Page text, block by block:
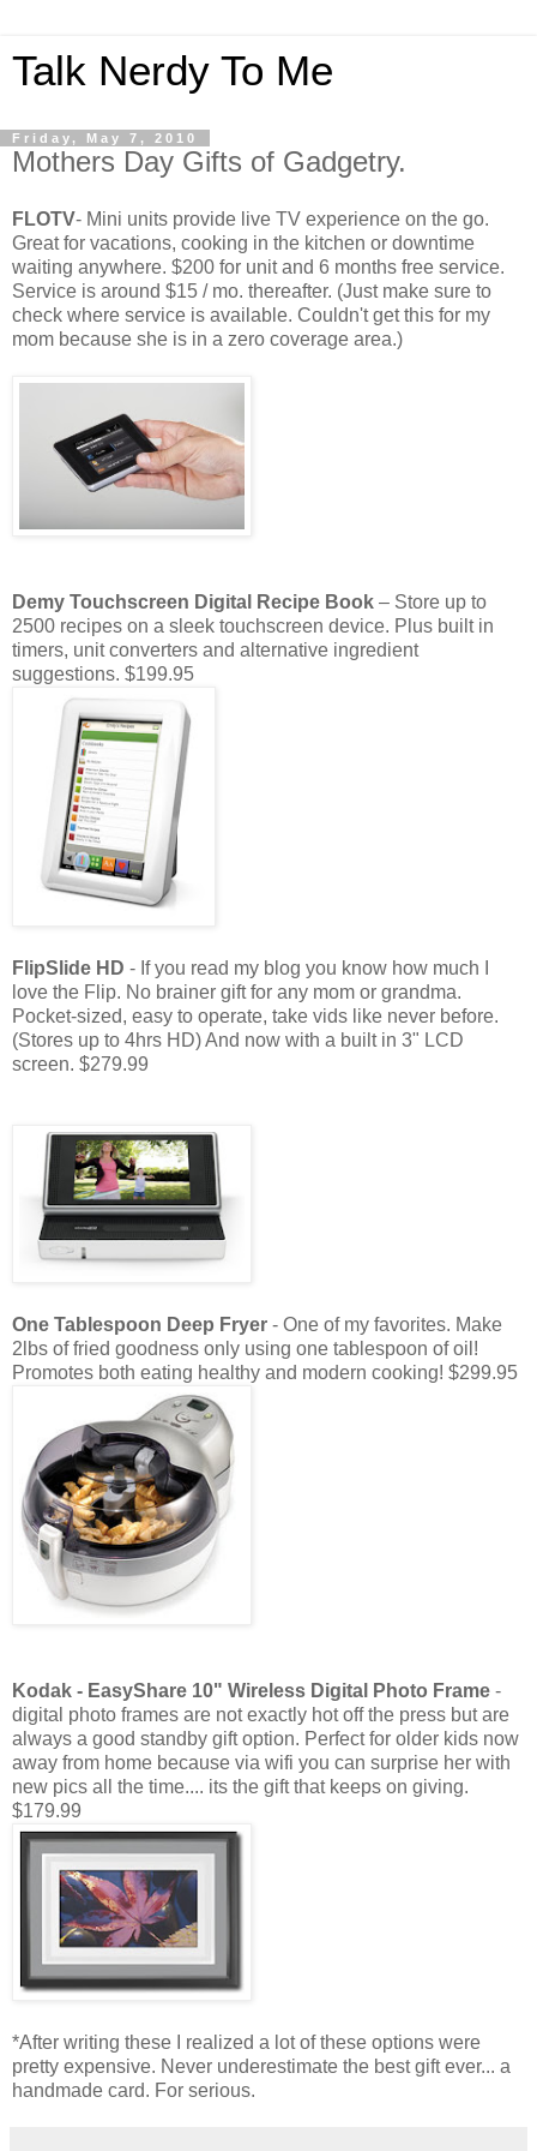
Talk Nerdy To Me
Friday, May 7, 2010
Mothers Day Gifts of Gadgetry.
FLOTV- Mini units provide live TV experience on the go.
Great for vacations, cooking in the kitchen or downtime
waiting anywhere. $200 for unit and 6 months free service.
Service is around $15 / mo. thereafter. (Just make sure to
check where service is available. Couldn'tget this for my
mom because she is in a zero coverage area.)
Demy Touchscreen Digital Recipe Book – Store up to
2500 recipes on a sleek touchscreen device. Plus built in
timers, unit converters and alternative ingredient
suggestions. $199.95
FlipSlide HD - If you read my blog you know how much I
love the Flip. No brainer gift for any mom or grandma.
Pocket-sized, easy to operate, take vids like never before.
(Stores up to 4hrs HD) And now with a built in 3" LCD
screen. $279.99
One Tablespoon Deep Fryer - One of my favorites. Make
2lbs of fried goodness only using one tablespoon of oil!
Promotes both eating healthy and modern cooking! $299.95
Kodak - EasyShare 10" Wireless Digital Photo Frame -
digital photo frames are not exactly hot off the press but are
always a good standby gift option. Perfect for older kids now
away from home because via wifi you can surprise her with
new pics all the time.... its the gift that keeps on giving.
$179.99
*After writing these I realized a lot of these options were
pretty expensive. Never underestimate the best gift ever... a
handmade card. For serious.